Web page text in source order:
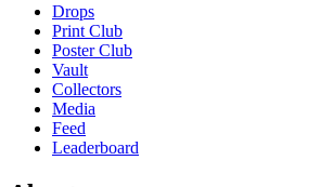
Drops
Print Club
Poster Club
Vault
Collectors
Media
Feed
Leaderboard